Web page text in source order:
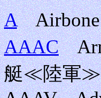
AAirbone
AAAC
艇≪陸軍≫